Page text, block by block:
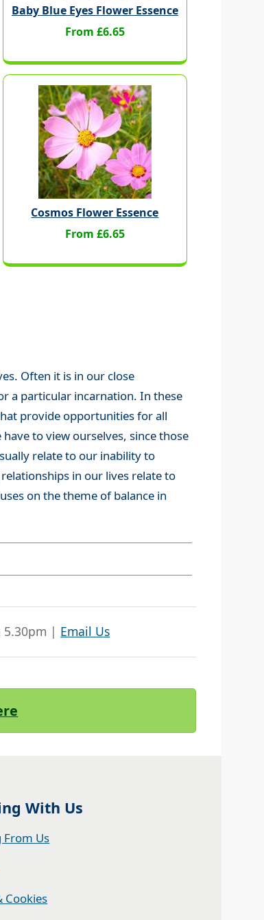
Baby Blue Eyes Flower Essence
From £6.65
Cosmos Flower Essence
From £6.65
Often it is in our close
a particular incarnation. In these
provide opportunities for all
to view ourselves, since those
relate to our inability to
in our lives relate to
on the theme of balance in
| Email Us
With Us
From Us
Cookies